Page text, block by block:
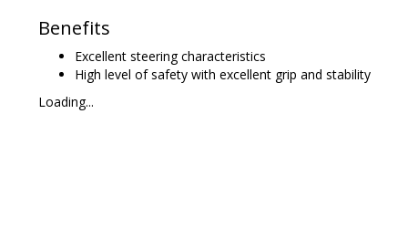
Benefits
Excellent steering characteristics
High level of safety with excellent grip and stability
Loading...